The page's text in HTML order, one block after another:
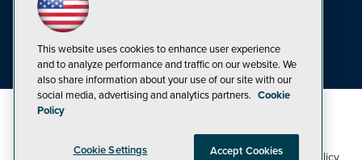
Visual Studio Live!
©1998-20261105 Media Inc Privacy Policy,Cookie Policy
This website uses cookies to enhance user experience
and to analyze performance and traffic on our website. We
also share information about your use of our site with our
social media, advertising and analytics partners. Cookie
Policy
Cookie Settings Accept Cookies